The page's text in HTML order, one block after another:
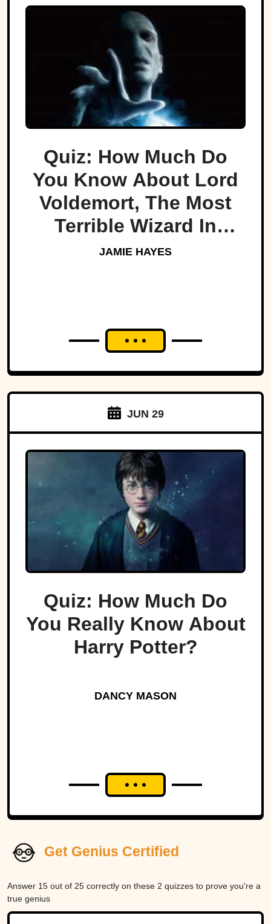
Quiz: How Much Do
You Know About Lord
Voldemort, The Most
Terrible Wizard In
History
JAMIE HAYES
JUN 29
Quiz: How Much Do
You Really Know About
Harry Potter?
DANCY MASON
Get Genius Certified
Answer 15 out of 25 correctly on these 2 quizzes to prove you're a
true genius